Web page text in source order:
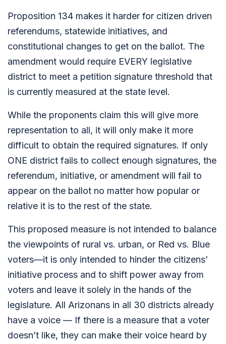
Proposition 134 makes it harder for citizen driven
referendums, statewide initiatives, and
constitutional changes to get on the ballot. The
amendment would require EVERY legislative
district to meet a petition signature threshold that
is currently measured at the state level.
While the proponents claim this will give more
representation to all, it will only make it more
difficult to obtain the required signatures. If only
ONE district fails to collect enough signatures, the
referendum, initiative, or amendment will fail to
appear on the ballot no matter how popular or
relative it is to the rest of the state.
This proposed measure is not intended to balance
the viewpoints of rural vs. urban, or Red vs. Blue
voters—it is only intended to hinder the citizens’
initiative process and to shift power away from
voters and leave it solely in the hands of the
legislature. All Arizonans in all 30 districts already
have a voice — If there is a measure that a voter
doesn’t like, they can make their voice heard by